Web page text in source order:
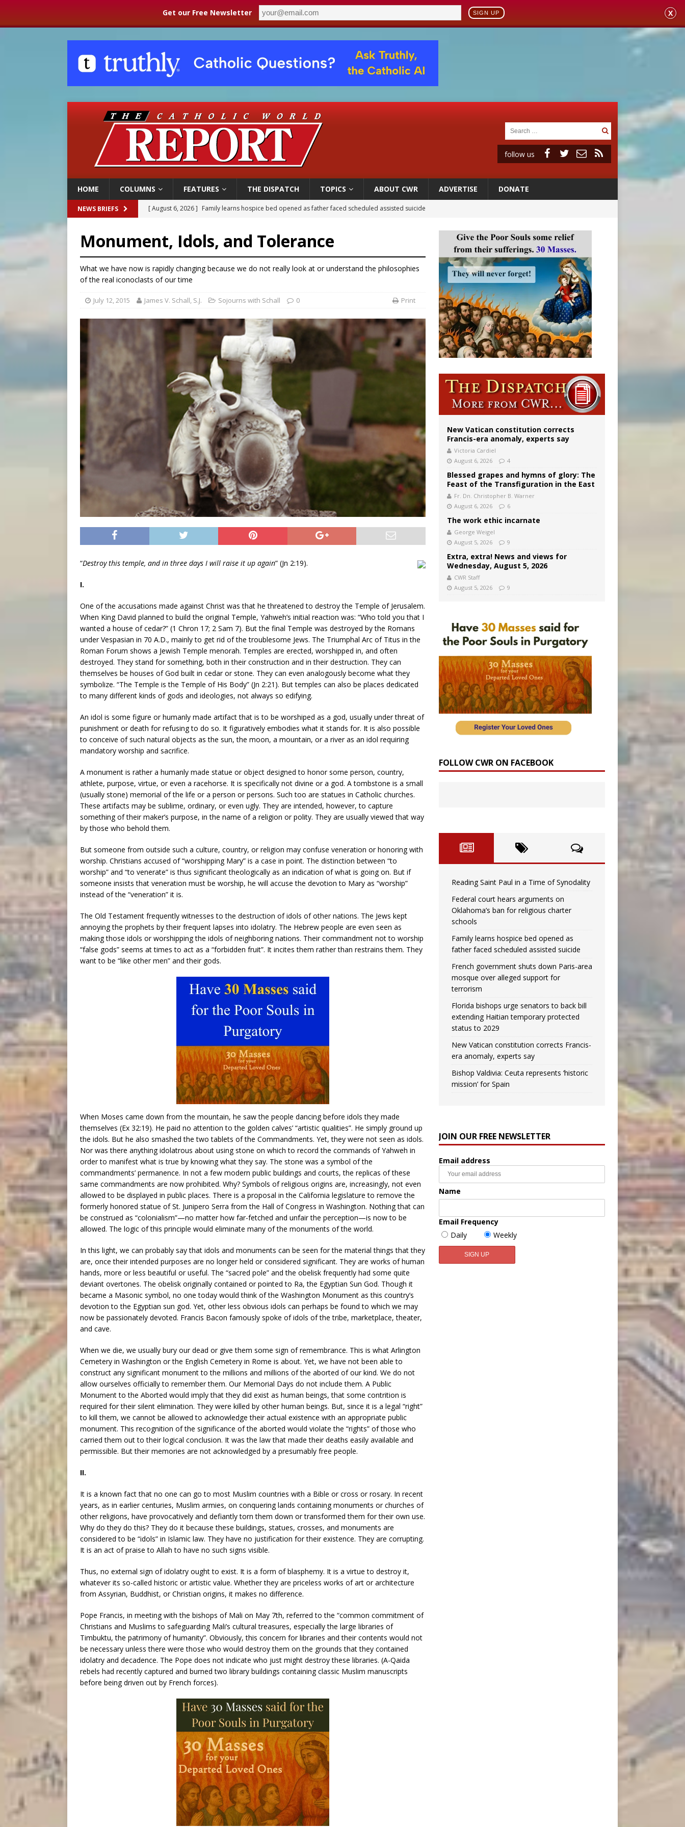
Get our Free Newsletter SIGN UP X
follow us
HOME COLUMNS FEATURES THE DISPATCH TOPICS ABOUT CWR ADVERTISE DONATE
NEWS BRIEFS [ August 6, 2026 ] French government shuts down Paris-area mosque over alleged support for terrorism
[ August 6, 2026 ]
Bishop Valdivia: Ceuta represents ‘historic mission’ for Spain
[ August 6, 2026 ] Federal court hears arguments on Oklahoma’s ban for religious charter schools
[ August 6, 2026 ]
Monument, Idols, and Tolerance
What we have now is rapidly changing because we do not really look at or understand the philosophies
of the real iconoclasts of our time
July 12, 2015 James V. Schall, S.J. Sojourns with Schall 0 Print
“Destroy this temple, and in three days I will raise it up again” (Jn 2:19).
I.
One of the accusations made against Christ was that he threatened to destroy the Temple of Jerusalem.
When King David planned to build the original Temple, Yahweh’s initial reaction was: “Who told you that I
wanted a house of cedar?” (1 Chron 17; 2 Sam 7). But the final Temple was destroyed by the Romans
under Vespasian in 70 A.D., mainly to get rid of the troublesome Jews. The Triumphal Arc of Titus in the
Roman Forum shows a Jewish Temple menorah. Temples are erected, worshipped in, and often
destroyed. They stand for something, both in their construction and in their destruction. They can
themselves be houses of God built in cedar or stone. They can even analogously become what they
symbolize. “The Temple is the Temple of His Body” (Jn 2:21). But temples can also be places dedicated
to many different kinds of gods and ideologies, not always so edifying.
An idol is some figure or humanly made artifact that is to be worshiped as a god, usually under threat of
punishment or death for refusing to do so. It figuratively embodies what it stands for. It is also possible
to conceive of such natural objects as the sun, the moon, a mountain, or a river as an idol requiring
mandatory worship and sacrifice.
A monument is rather a humanly made statue or object designed to honor some person, country,
athlete, purpose, virtue, or even a racehorse. It is specifically not divine or a god. A tombstone is a small
(usually stone) memorial of the life or a person or persons. Such too are statues in Catholic churches.
These artifacts may be sublime, ordinary, or even ugly. They are intended, however, to capture
something of their maker’s purpose, in the name of a religion or polity. They are usually viewed that way
by those who behold them.
But someone from outside such a culture, country, or religion may confuse veneration or honoring with
worship. Christians accused of “worshipping Mary” is a case in point. The distinction between “to
worship” and “to venerate” is thus significant theologically as an indication of what is going on. But if
someone insists that veneration must be worship, he will accuse the devotion to Mary as “worship”
instead of the “veneration” it is.
The Old Testament frequently witnesses to the destruction of idols of other nations. The Jews kept
annoying the prophets by their frequent lapses into idolatry. The Hebrew people are even seen as
making those idols or worshipping the idols of neighboring nations. Their commandment not to worship
“false gods” seems at times to act as a “forbidden fruit”. It incites them rather than restrains them. They
want to be “like other men” and their gods.
When Moses came down from the mountain, he saw the people dancing before idols they made
themselves (Ex 32:19). He paid no attention to the golden calves’ “artistic qualities”. He simply ground up
the idols. But he also smashed the two tablets of the Commandments. Yet, they were not seen as idols.
Nor was there anything idolatrous about using stone on which to record the commands of Yahweh in
order to manifest what is true by knowing what they say. The stone was a symbol of the
commandments’ permanence. In not a few modern public buildings and courts, the replicas of these
same commandments are now prohibited. Why? Symbols of religious origins are, increasingly, not even
allowed to be displayed in public places. There is a proposal in the California legislature to remove the
formerly honored statue of St. Junipero Serra from the Hall of Congress in Washington. Nothing that can
be construed as “colonialism”—no matter how far-fetched and unfair the perception—is now to be
allowed. The logic of this principle would eliminate many of the monuments of the world.
In this light, we can probably say that idols and monuments can be seen for the material things that they
are, once their intended purposes are no longer held or considered significant. They are works of human
hands, more or less beautiful or useful. The “sacred pole” and the obelisk frequently had some quite
deviant overtones. The obelisk originally contained or pointed to Ra, the Egyptian Sun God. Though it
became a Masonic symbol, no one today would think of the Washington Monument as this country’s
devotion to the Egyptian sun god. Yet, other less obvious idols can perhaps be found to which we may
now be passionately devoted. Francis Bacon famously spoke of idols of the tribe, marketplace, theater,
and cave.
When we die, we usually bury our dead or give them some sign of remembrance. This is what Arlington
Cemetery in Washington or the English Cemetery in Rome is about. Yet, we have not been able to
construct any significant monument to the millions and millions of the aborted of our kind. We do not
allow ourselves officially to remember them. Our Memorial Days do not include them. A Public
Monument to the Aborted would imply that they did exist as human beings, that some contrition is
required for their silent elimination. They were killed by other human beings. But, since it is a legal “right”
to kill them, we cannot be allowed to acknowledge their actual existence with an appropriate public
monument. This recognition of the significance of the aborted would violate the “rights” of those who
carried them out to their logical conclusion. It was the law that made their deaths easily available and
permissible. But their memories are not acknowledged by a presumably free people.
II.
It is a known fact that no one can go to most Muslim countries with a Bible or cross or rosary. In recent
years, as in earlier centuries, Muslim armies, on conquering lands containing monuments or churches of
other religions, have provocatively and defiantly torn them down or transformed them for their own use.
Why do they do this? They do it because these buildings, statues, crosses, and monuments are
considered to be “idols” in Islamic law. They have no justification for their existence. They are corrupting.
It is an act of praise to Allah to have no such signs visible.
Thus, no external sign of idolatry ought to exist. It is a form of blasphemy. It is a virtue to destroy it,
whatever its so-called historic or artistic value. Whether they are priceless works of art or architecture
from Assyrian, Buddhist, or Christian origins, it makes no difference.
Pope Francis, in meeting with the bishops of Mali on May 7th, referred to the “common commitment of
Christians and Muslims to safeguarding Mali’s cultural treasures, especially the large libraries of
Timbuktu, the patrimony of humanity”. Obviously, this concern for libraries and their contents would not
be necessary unless there were those who would destroy them on the grounds that they contained
idolatry and decadence. The Pope does not indicate who just might destroy these libraries. (A-Qaida
rebels had recently captured and burned two library buildings containing classic Muslim manuscripts
before being driven out by French forces).
New Vatican constitution corrects
Francis-era anomaly, experts say
Victoria Cardiel
August 6, 2026
4
Blessed grapes and hymns of glory: The
Feast of the Transfiguration in the East
Fr. Dn. Christopher B. Warner
August 6, 2026
6
The work ethic incarnate
George Weigel
August 5, 2026
9
Extra, extra! News and views for
Wednesday, August 5, 2026
CWR Staff
August 5, 2026
9
FOLLOW CWR ON FACEBOOK
Reading Saint Paul in a Time of Synodality
Federal court hears arguments on
Oklahoma’s ban for religious charter
schools
Family learns hospice bed opened as
father faced scheduled assisted suicide
French government shuts down Paris-area
mosque over alleged support for
terrorism
Florida bishops urge senators to back bill
extending Haitian temporary protected
status to 2029
New Vatican constitution corrects Francis-
era anomaly, experts say
Bishop Valdivia: Ceuta represents ‘historic
mission’ for Spain
JOIN OUR FREE NEWSLETTER
Email address
Name
Email Frequency
Daily
Weekly